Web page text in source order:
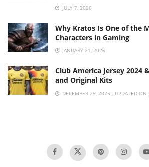
JULY 7, 2026
Why Kratos Is One of the
Characters in Gaming
JANUARY 21, 2026
Club America Jersey 2024
and Original Kits
DECEMBER 29, 2025 - UPDATED ON